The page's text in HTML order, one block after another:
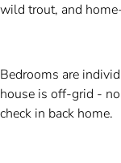
wild trout, and
Bedrooms are
house is off-grid -
check in back home.